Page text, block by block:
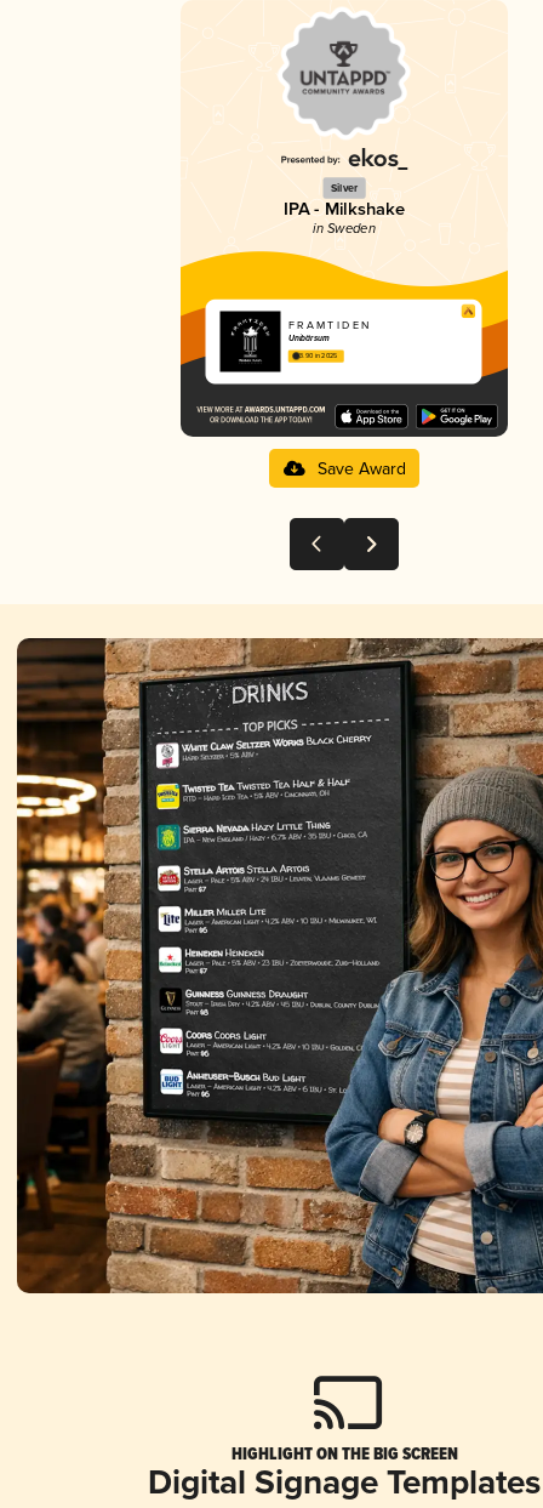
Silver
IPA - Milkshake
in Sweden
F R A M T I D E N
Unibärsum
3.90 in 2025
Save Award
HIGHLIGHT ON THE BIG SCREEN
Digital Signage Templates